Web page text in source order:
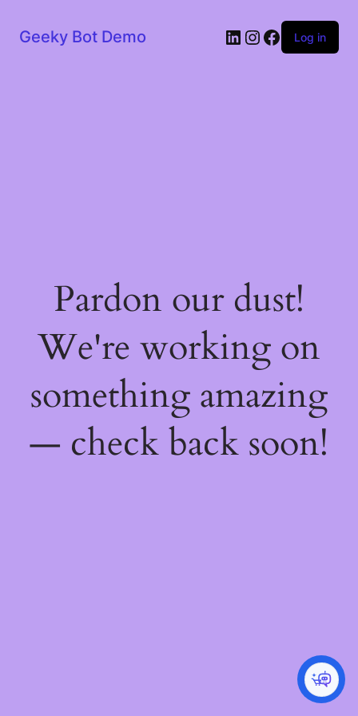
Geeky Bot Demo LinkedIn
Instagram
Facebook
Log in
Pardon our dust!
We're working on
something amazing
— check back soon!